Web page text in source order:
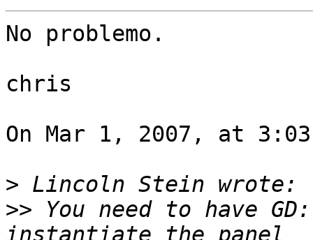
No problemo.
chris
On Mar 1, 2007, at
>
>> You need to have